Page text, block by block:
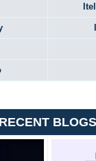
RECENT BLOGS